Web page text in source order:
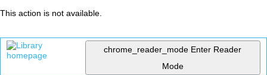
This action is not available.
chrome_reader_mode Enter Reader
Mode